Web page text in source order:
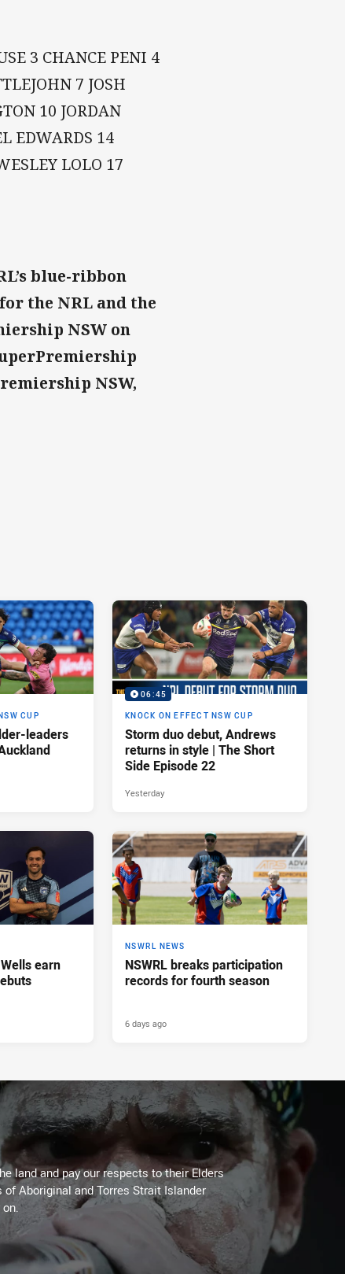
3 CHANCE PENI 4
7 JOSH
10 JORDAN
EDWARDS 14
LOLO 17
blue-ribbon
the NRL and the
NSW on
NSW,
CUP
leaders
06:45
KNOCK ON EFFECT NSW CUP
Storm duo debut, Andrews
returns in style | The Short
Side Episode 22
Yesterday
earn
NSWRL NEWS
NSWRL breaks participation
records for fourth season
6 days ago
land and pay our respects to their Elders
Aboriginal and Torres Strait Islander